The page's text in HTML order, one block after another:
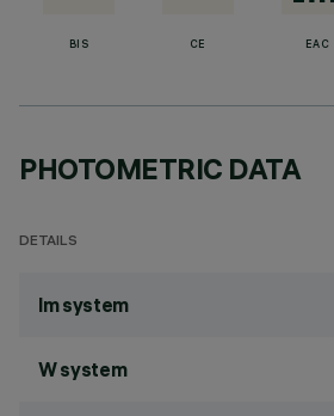
BIS CE EAC
PHOTOMETRIC DATA
DETAILS
lm system
W system